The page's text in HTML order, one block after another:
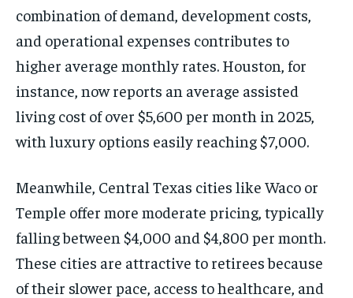
combination of demand, development costs,
and operational expenses contributes to
higher average monthly rates. Houston, for
instance, now reports an average assisted
living cost of over $5,600 per month in 2025,
with luxury options easily reaching $7,000.
Meanwhile, Central Texas cities like Waco or
Temple offer more moderate pricing, typically
falling between $4,000 and $4,800 per month.
These cities are attractive to retirees because
of their slower pace, access to healthcare, and